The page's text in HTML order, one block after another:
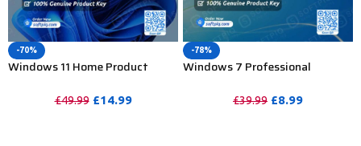
-70%
Windows 11 Home Product
£49.99 £14.99
-78%
Windows 7 Professional
£39.99 £8.99